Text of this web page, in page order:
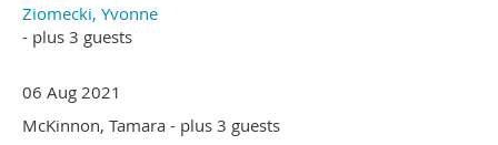
Ziomecki, Yvonne
- plus 3 guests
06 Aug 2021
McKinnon, Tamara - plus 3 guests